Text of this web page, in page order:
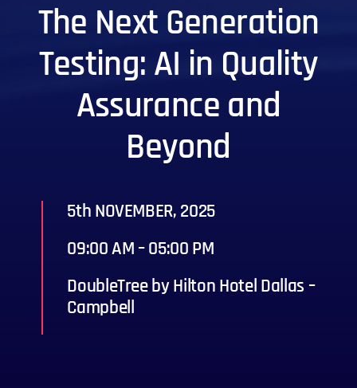
The Next Generation
Testing: AI in Quality
Assurance and
Beyond
5th NOVEMBER, 2025
09:00 AM – 05:00 PM
DoubleTree by Hilton Hotel Dallas –
Campbell